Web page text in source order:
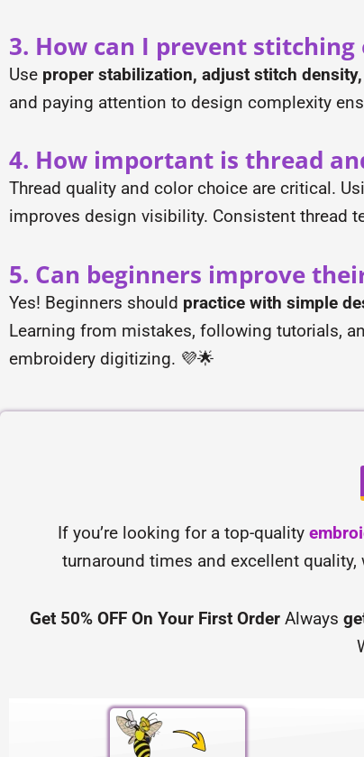
3. How can I prevent stitching
Use proper stabilization, adjust stitch
and paying attention to design complexity
4. How important is thread
Thread quality and color choice are critical.
improves design visibility. Consistent thread
5. Can beginners improve
Yes! Beginners should practice with simple
Learning from mistakes, following tutorials,
embroidery digitizing. 💜🌟
If you’re looking for a top-quality
turnaround times and excellent
Get 50% OFF On Your First Order Always